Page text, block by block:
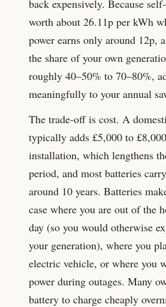
back expensively. Because
worth about 26.11p per kWh
power earns only around 12p,
the share of your own
roughly 40–50% to 70–80%,
meaningfully to your annual
The trade-off is cost. A
typically adds £5,000 to
installation, which lengthens
period, and most batteries
around 10 years. Batteries
case where you are out of the
day (so you would otherwise
your generation), where you
electric vehicle, or where you
power during outages. Many
battery to charge cheaply